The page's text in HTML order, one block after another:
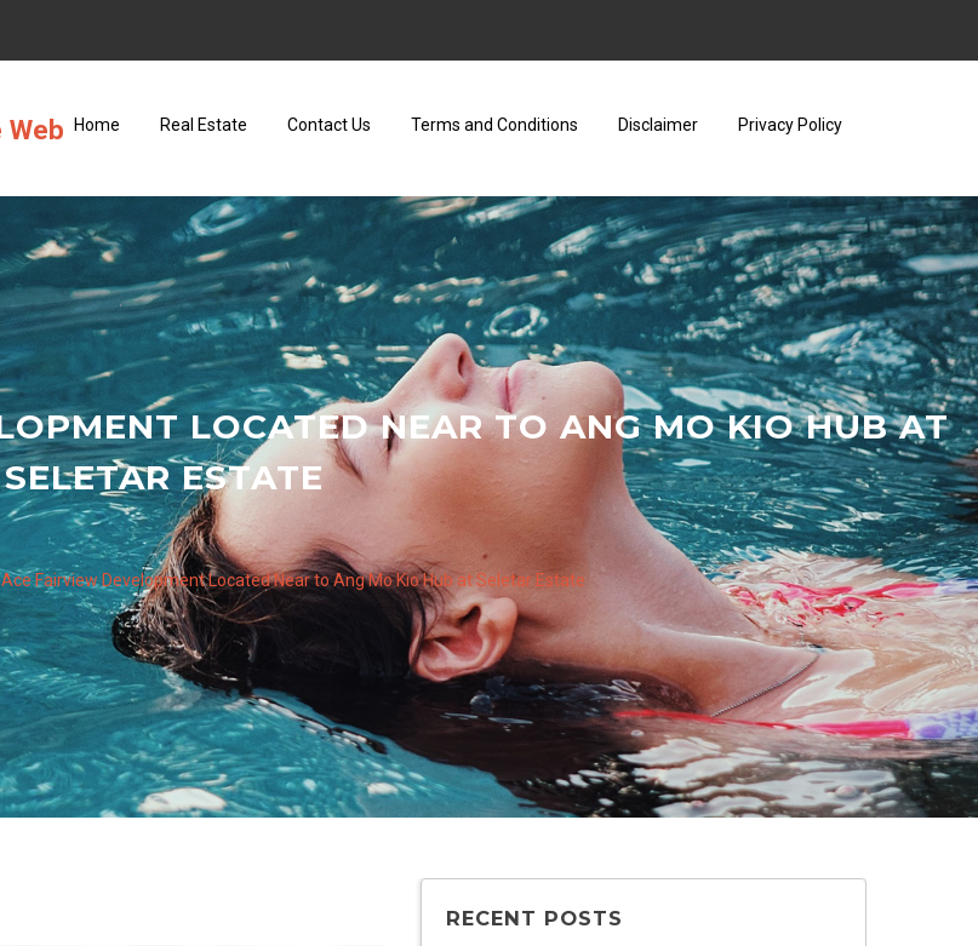
Home Real Estate Contact Us Terms and Conditions Disclaimer Privacy Policy
LOCATED NEAR TO ANG MO KIO HUB AT
SELETAR ESTATE
Fairview Development Located Near to Ang Mo Kio Hub at Seletar Estate
RECENT POSTS